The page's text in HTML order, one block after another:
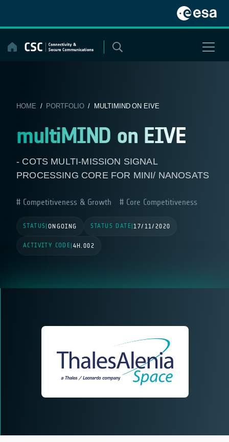
content
HOME / PORTFOLIO/ MULTIMIND ON EIVE
multiMIND on EIVE
- COTS MULTI-MISSION SIGNAL
PROCESSING CORE FOR MINI/ NANOSATS
Competitiveness & Growth Core Competitiveness
STATUS ONGOING STATUS DATE |17/11/2020
ACTIVITY CODE 4H.002